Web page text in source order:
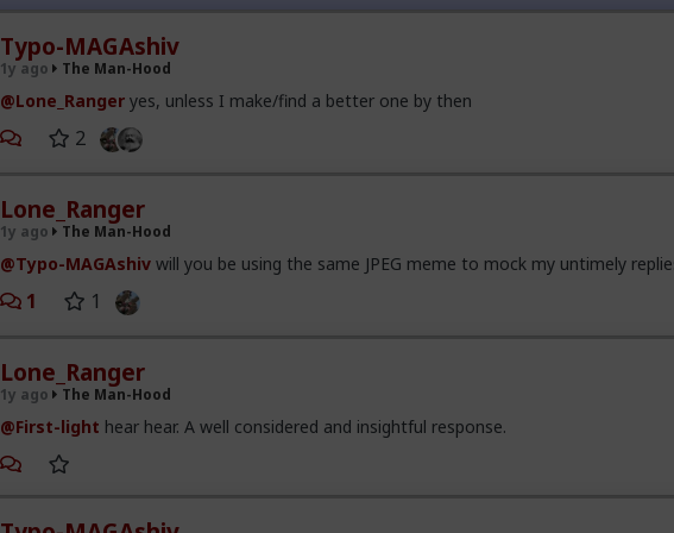
shamed by every single woman I've ever loved.
Dick shaming is the go-to method for women when they want to manipulate a
....news flash.....they always want to manipultate men. (In my experience).
Typo-MAGAshiv
1y ago The Man-Hood
@Lone_Ranger yes, unless I make/find a better one by then
2
Lone_Ranger
1y ago The Man-Hood
@Typo-MAGAshiv will you be using the same JPEG meme to mock my untimely
1 1
Lone_Ranger
1y ago The Man-Hood
@First-light hear hear. A well considered and insightful response.